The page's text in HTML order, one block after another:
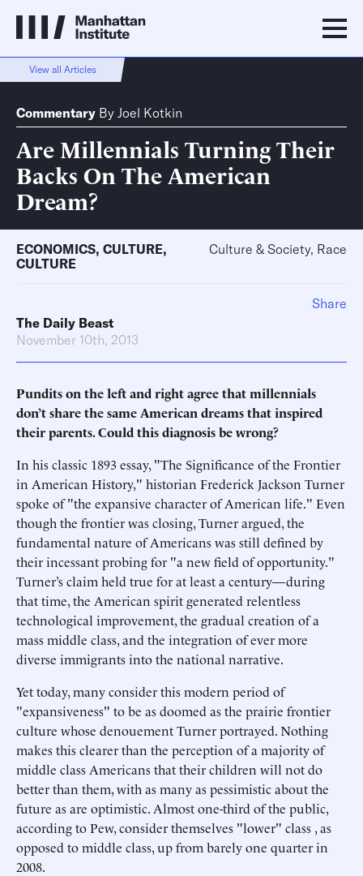
View all Articles
Commentary By Joel Kotkin
Are Millennials Turning Their
Backs On The American
Dream?
ECONOMICS, CULTURE,
CULTURE
Culture & Society, Race
The Daily Beast
November 10th, 2013
Pundits on the left and right agree that millennials
don’t share the same American dreams that inspired
their parents. Could this diagnosis be wrong?
In his classic 1893 essay, "The Significance of the Frontier
in American History," historian Frederick Jackson Turner
spoke of "the expansive character of American life." Even
though the frontier was closing, Turner argued, the
fundamental nature of Americans was still defined by
their incessant probing for "a new field of opportunity."
Turner’s claim held true for at least a century—during
that time, the American spirit generated relentless
technological improvement, the gradual creation of a
mass middle class, and the integration of ever more
diverse immigrants into the national narrative.
Yet today, many consider this modern period of
"expansiveness" to be as doomed as the prairie frontier
culture whose denouement Turner portrayed. Nothing
makes this clearer than the perception of a majority of
middle class Americans that their children will not do
better than them, with as many as pessimistic about the
future as are optimistic. Almost one-third of the public,
according to Pew, consider themselves "lower" class , as
opposed to middle class, up from barely one quarter in
2008.
Share